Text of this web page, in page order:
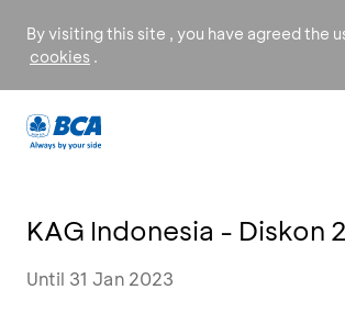
By visiting this site , you have agreed the
cookies .
KAG Indonesia - Diskon
Until 31 Jan 2023